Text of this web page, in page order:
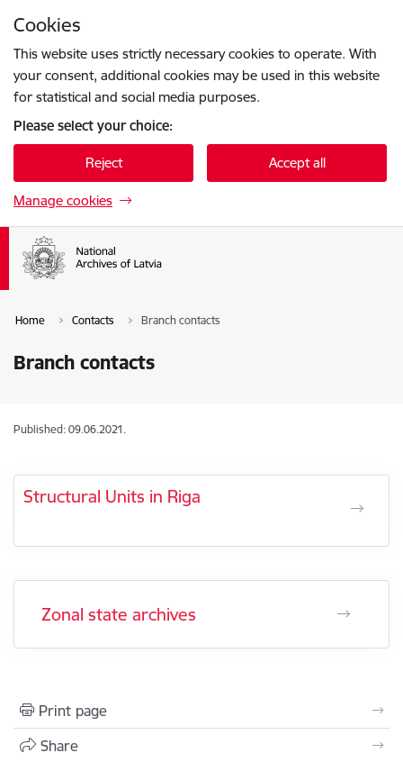
Cookies
This website uses strictly necessary cookies to operate. With
your consent, additional cookies may be used in this website
for statistical and social media purposes.
Please select your choice:
Reject Accept all
Manage cookies
Home Contacts Branch contacts
Branch contacts
Published: 09.06.2021.
Structural Units in Riga
Zonal state archives
Print page
Share